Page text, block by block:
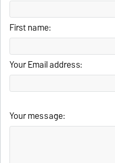
First name:
Your Email address:
Your message: